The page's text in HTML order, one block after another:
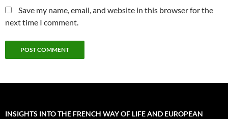
Save my name, email, and website in this browser for the
next time I comment.
INSIGHTS INTO THE FRENCH WAY OF LIFE AND EUROPEAN